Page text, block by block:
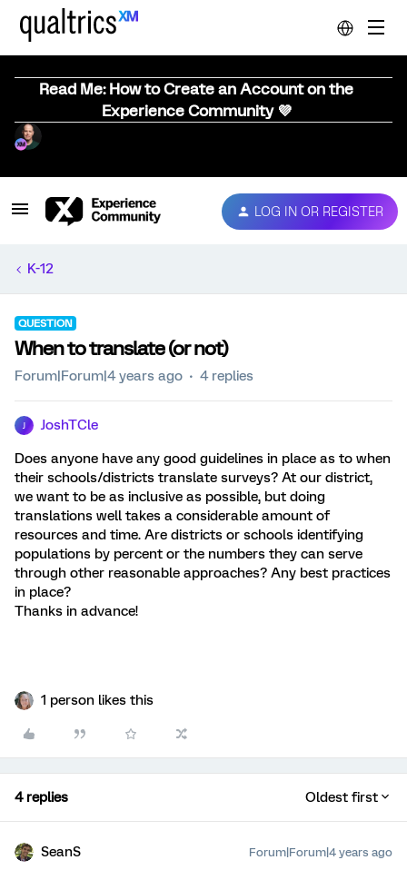
Read Me: How to Create an Account on the
Experience Community 💜
LOG IN OR REGISTER
K-12
QUESTION
When to translate (or not)
Forum|Forum|4 years ago 4 replies
JoshTCle
Does anyone have any good guidelines in place as to when
their schools/districts translate surveys? At our district,
we want to be as inclusive as possible, but doing
translations well takes a considerable amount of
resources and time. Are districts or schools identifying
populations by percent or the numbers they can serve
through other reasonable approaches? Any best practices
in place?
Thanks in advance!
1 person likes this
4 replies Oldest first
SeanS Forum|Forum|4 years ago